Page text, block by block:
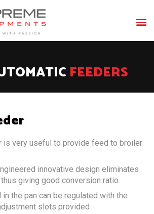
FEEDERS
is very useful to provide feed to broiler
innovative design eliminates
giving good conversion ratio.
the pan can be regulated with the
slots provided